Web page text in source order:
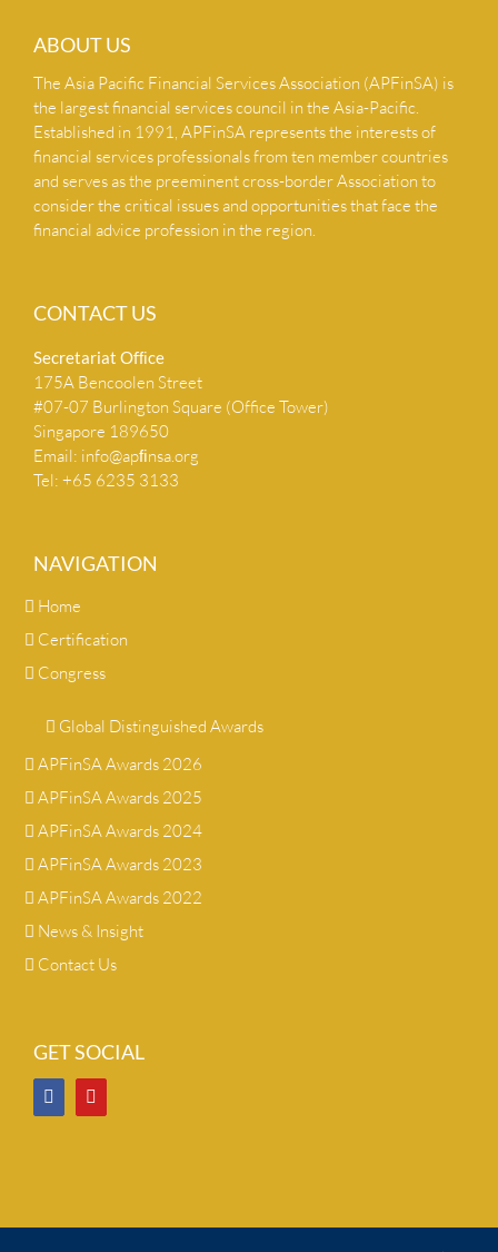
ABOUT US
The Asia Pacific Financial Services Association (APFinSA) is
the largest financial services council in the Asia-Pacific.
Established in 1991, APFinSA represents the interests of
financial services professionals from ten member countries
and serves as the preeminent cross-border Association to
consider the critical issues and opportunities that face the
financial advice profession in the region.
CONTACT US
Secretariat Ofﬁce
175A Bencoolen Street
#07-07 Burlington Square (Office Tower)
Singapore 189650
Email: info@apﬁnsa.org
Tel: +65 6235 3133
NAVIGATION
Home
Certification
Congress
Global Distinguished Awards
APFinSA Awards 2026
APFinSA Awards 2025
APFinSA Awards 2024
APFinSA Awards 2023
APFinSA Awards 2022
News & Insight
Contact Us
GET SOCIAL